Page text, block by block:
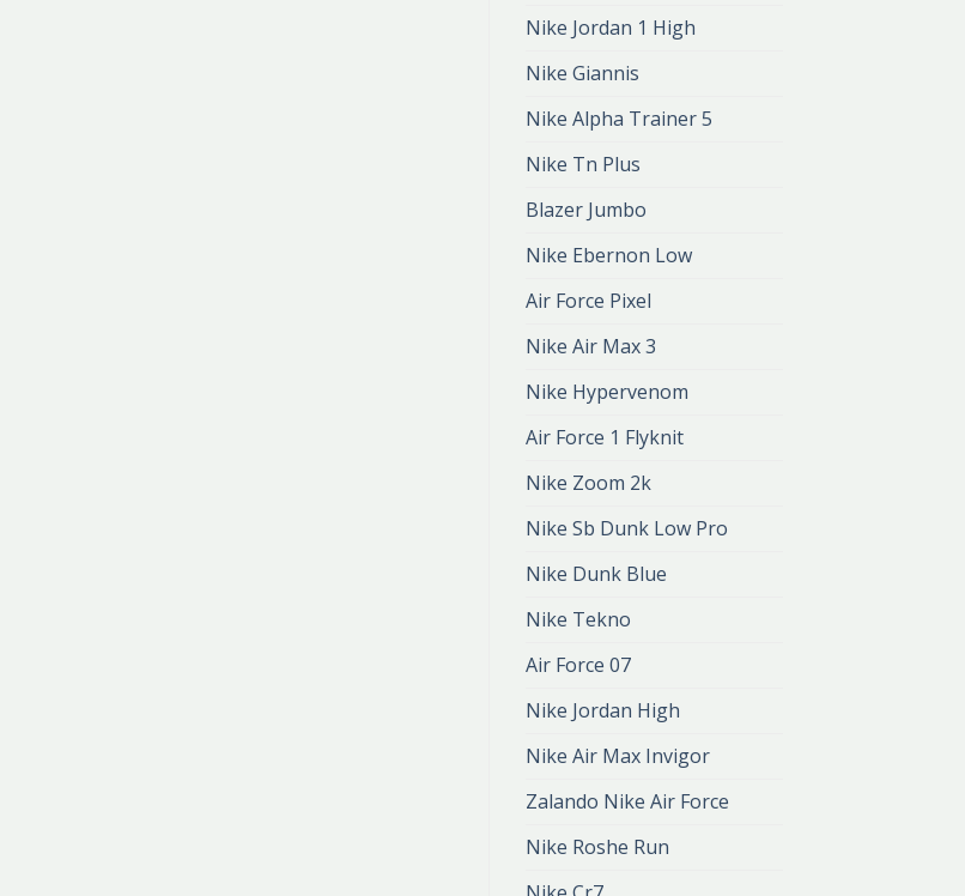
Nike Jordan 1 High
Nike Giannis
Nike Alpha Trainer 5
Nike Tn Plus
Blazer Jumbo
Nike Ebernon Low
Air Force Pixel
Nike Air Max 3
Nike Hypervenom
Air Force 1 Flyknit
Nike Zoom 2k
Nike Sb Dunk Low Pro
Nike Dunk Blue
Nike Tekno
Air Force 07
Nike Jordan High
Nike Air Max Invigor
Zalando Nike Air Force
Nike Roshe Run